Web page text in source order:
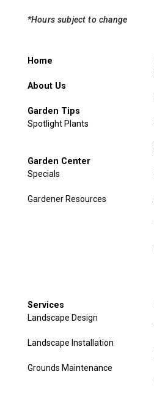
*Hours subject to change
Home
About Us
Garden Tips
Spotlight Plants
Garden Center
Specials
Gardener Resources
Services
Landscape Design
Landscape Installation
Grounds Maintenance